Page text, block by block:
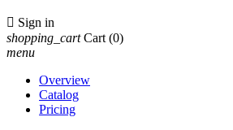
 Sign in
shopping_cart Cart (0)
menu
Overview
Catalog
Pricing